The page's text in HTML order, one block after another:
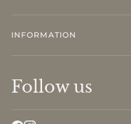
INFORMATION
Follow us